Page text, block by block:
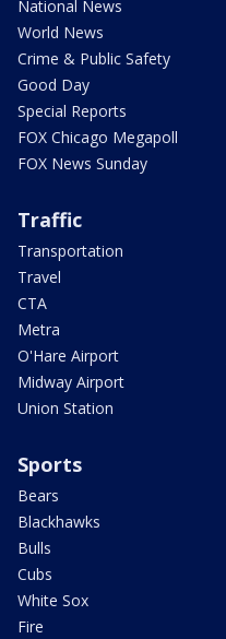
National News
World News
Crime & Public Safety
Good Day
Special Reports
FOX Chicago Megapoll
FOX News Sunday
Traffic
Transportation
Travel
CTA
Metra
O'Hare Airport
Midway Airport
Union Station
Sports
Bears
Blackhawks
Bulls
Cubs
White Sox
Fire